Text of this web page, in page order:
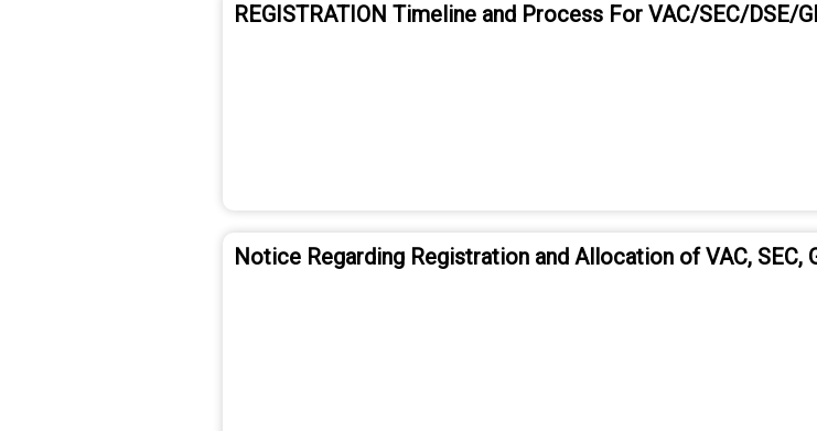
REGISTRATION Timeline and Process For VAC/SEC/DSE/
Notice Regarding Registration and Allocation of VAC, SEC,